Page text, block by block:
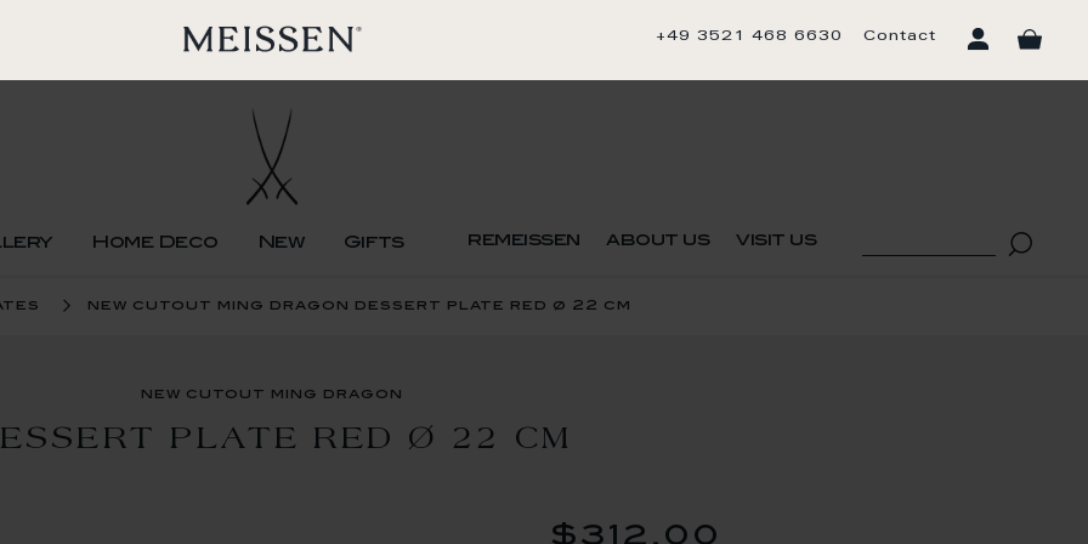
+49 3521 468 6630 Contact
Home Deco New Gifts remeissen about us visit us
new cutout ming dragon dessert plate red ø 22 cm
new cutout ming dragon
PLATE RED Ø 22 CM
$312.00